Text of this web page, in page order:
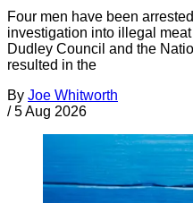
Four men have been
investigation into illegal
Dudley Council and the
resulted in the
By Joe Whitworth
/ 5 Aug 2026